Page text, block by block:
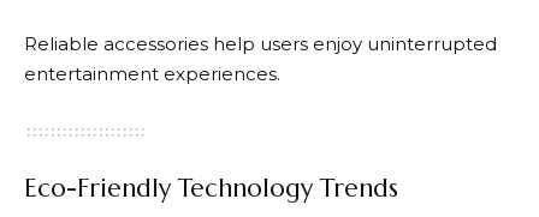
Reliable accessories help users enjoy uninterrupted
entertainment experiences.
Eco-Friendly Technology Trends